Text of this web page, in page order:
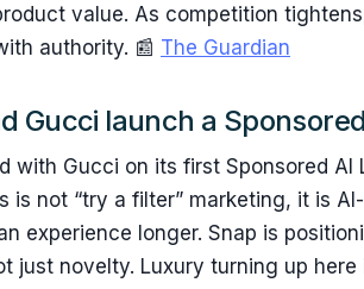
value. As competition
authority. 📰 The Guardian
Gucci launch a
with Gucci on its first Sponsored AI
is not “try a filter” marketing, it is
experience longer. Snap is
just novelty. Luxury turning up